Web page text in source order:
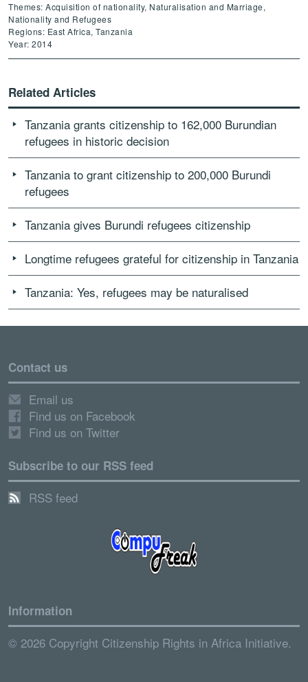
Themes: Acquisition of nationality, Naturalisation and Marriage,
Nationality and Refugees
Regions: East Africa, Tanzania
Year: 2014
Related Articles
Tanzania grants citizenship to 162,000 Burundian
refugees in historic decision
Tanzania to grant citizenship to 200,000 Burundi
refugees
Tanzania gives Burundi refugees citizenship
Longtime refugees grateful for citizenship in Tanzania
Tanzania: Yes, refugees may be naturalised
Contact us
Email us
Find us on Facebook
Find us on Twitter
Subscribe to our RSS feed
RSS feed
Information
© 2026 Copyright Citizenship Rights in Africa Initiative.